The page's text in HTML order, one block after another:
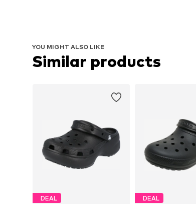
YOU MIGHT ALSO LIKE
Similar products
DEAL DEAL